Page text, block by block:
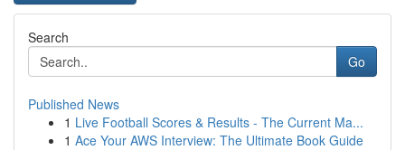
Search
Go
Published News
1 Live Football Scores & Results - The Current Ma...
1 Ace Your AWS Interview: The Ultimate Book Guide